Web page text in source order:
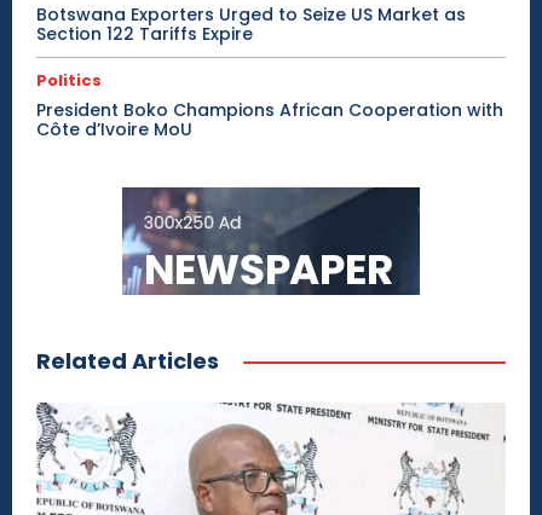
Botswana Exporters Urged to Seize US Market as
Section 122 Tariffs Expire
Politics
President Boko Champions African Cooperation with
Côte d’Ivoire MoU
Related Articles